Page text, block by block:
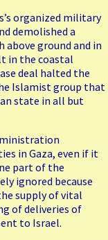
organized military
demolished a
ground and in
in the coastal
deal halted the
Islamist group that
state in all but
in Gaza, even if it
part of the
ignored because
supply of vital
of deliveries of
to Israel.